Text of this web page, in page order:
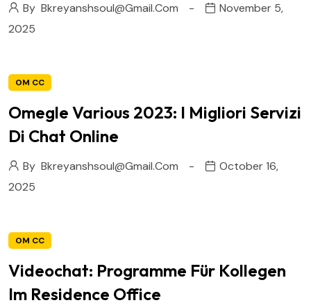
By Bkreyanshsoul@gmail.com
November 5,
2025
OM CC
Omegle Various 2023: I Migliori Servizi
Di Chat Online
By Bkreyanshsoul@gmail.com
October 16,
2025
OM CC
Videochat: Programme Für Kollegen
Im Residence Office